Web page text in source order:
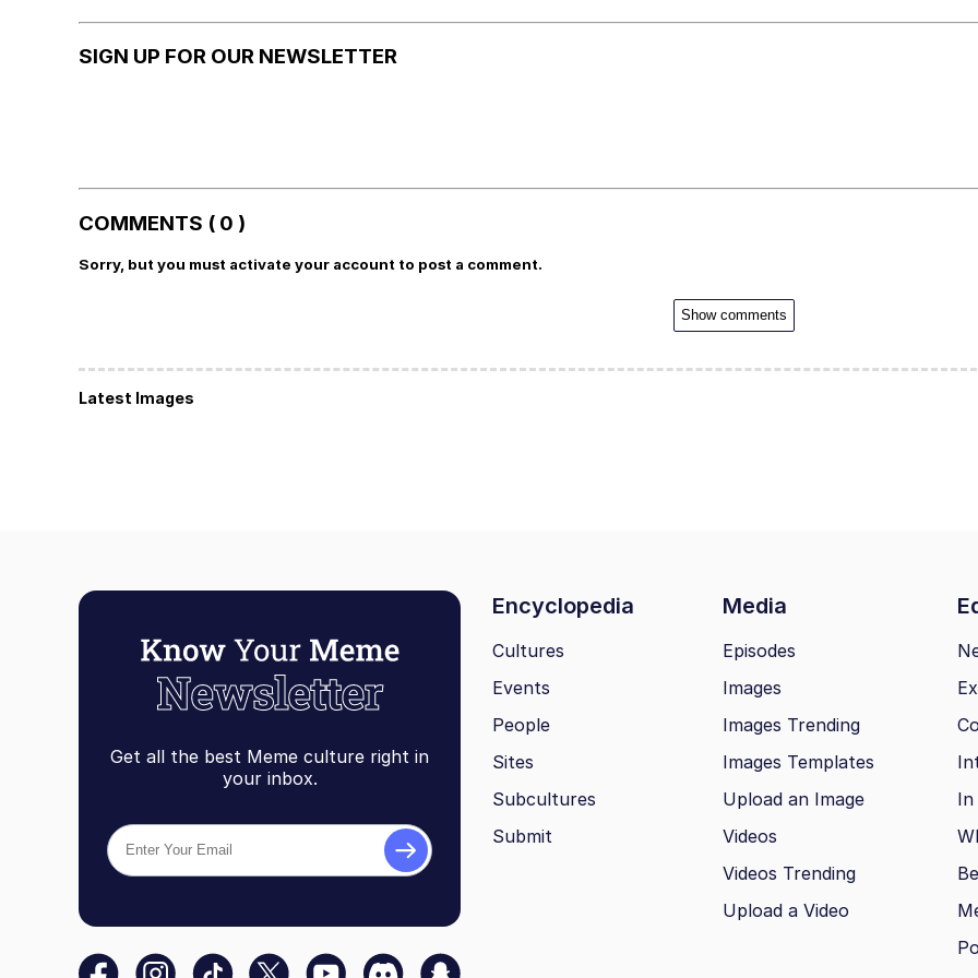
SIGN UP FOR OUR NEWSLETTER
COMMENTS ( 0 )
Sorry, but you must activate your account to post a comment.
Show comments
Latest Images
Get all the best Meme culture right in
your inbox.
Encyclopedia Media
Cultures
Events
People
Sites
Subcultures
Submit
Episodes
Images
Images Trending
Images Templates
Upload an Image
Videos
Videos Trending
Upload a Video
In